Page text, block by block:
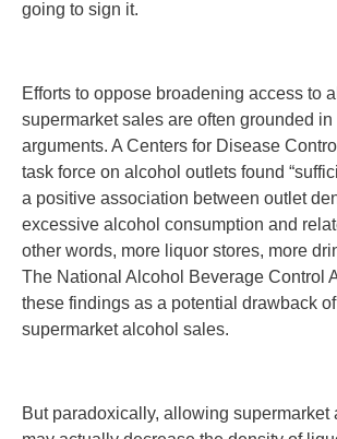
going to sign it.
Efforts to oppose broadening access to
supermarket sales are often grounded
arguments. A Centers for Disease
task force on alcohol outlets found
a positive association between outlet
excessive alcohol consumption and
other words, more liquor stores, more
The National Alcohol Beverage Control
these findings as a potential drawback
supermarket alcohol sales.
But paradoxically, allowing supermarket